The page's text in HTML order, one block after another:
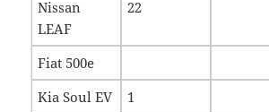
Nissan
LEAF
22
Fiat 500e
Kia Soul EV
1